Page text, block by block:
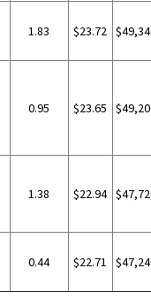
1.83 $23.72
0.95 $23.65
1.38 $22.94
0.44 $22.71